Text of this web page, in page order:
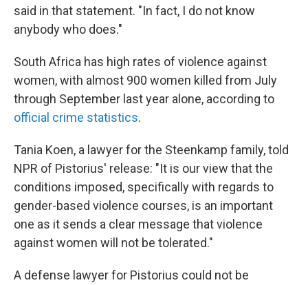
said in that statement. "In fact, I do not know
anybody who does."
South Africa has high rates of violence against
women, with almost 900 women killed from July
through September last year alone, according to
official crime statistics.
Tania Koen, a lawyer for the Steenkamp family, told
NPR of Pistorius' release: "It is our view that the
conditions imposed, specifically with regards to
gender-based violence courses, is an important
one as it sends a clear message that violence
against women will not be tolerated."
A defense lawyer for Pistorius could not be